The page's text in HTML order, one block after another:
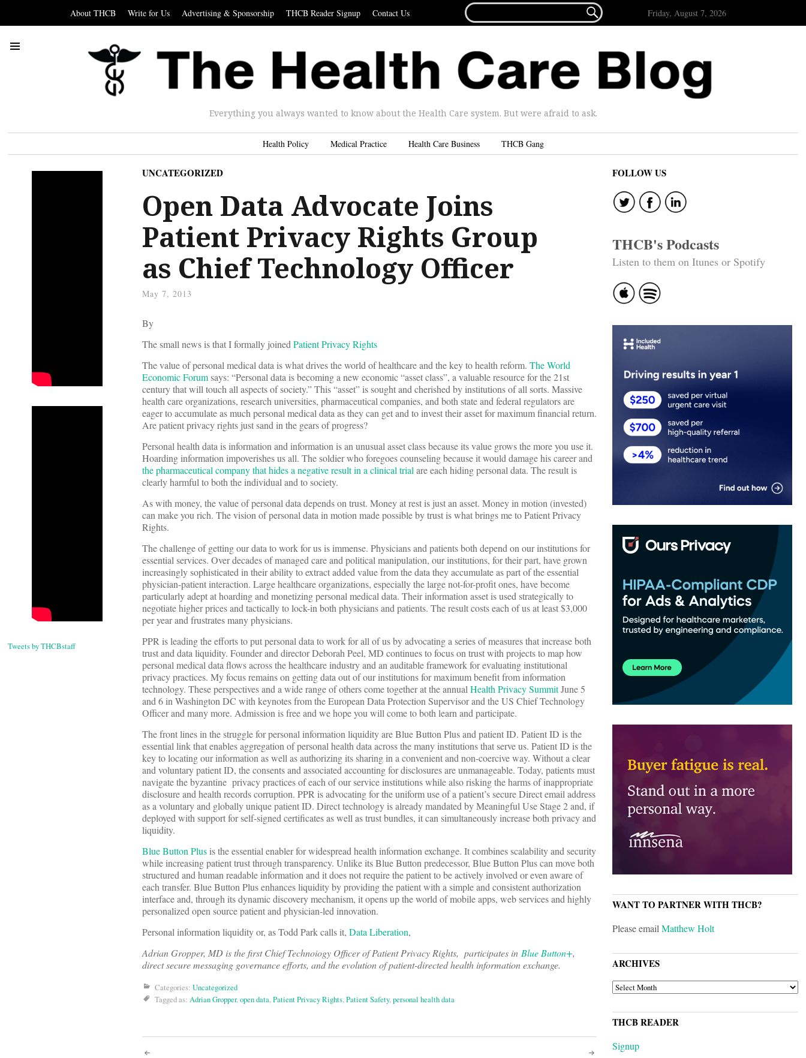
About THCB Write for Us Advertising & Sponsorship THCB Reader Signup Contact Us
FOR...
 Friday, August 7, 2026
Everything you always wanted to know about the Health Care system. But were afraid to ask.
Health Policy Medical Practice Health Care Business THCB Gang
Tweets by THCBstaff
UNCATEGORIZED
Open Data Advocate Joins
Patient Privacy Rights Group
as Chief Technology Officer
May 7, 2013
By
The small news is that I formally joinedPatient Privacy Rights
The value of personal medical data is what drives the world of healthcare and the key to health reform. The World
Economic Forumsays: “Personal data is becoming a new economic “asset class”, a valuable resource for the 21st
century that will touch all aspects of society.” This “asset” is sought and cherished by institutions of all sorts. Massive
health care organizations, research universities, pharmaceutical companies, and both state and federal regulators are
eager to accumulate as much personal medical data as they can get and to invest their asset for maximum financial return.
Are patient privacy rights just sand in the gears of progress?
Personal health data is information and information is an unusual asset class because its value grows the more you use it.
Hoarding information impoverishes us all. The soldier who foregoes counseling because it would damage his career and
the pharmaceutical company that hides a negative result in a clinical trialare each hiding personal data. The result is
clearly harmful to both the individual and to society.
As with money, the value of personal data depends on trust. Money at rest is just an asset. Money in motion (invested)
can make you rich. The vision of personal data in motion made possible by trust is what brings me to Patient Privacy
Rights.
The challenge of getting our data to work for us is immense. Physicians and patients both depend on our institutions for
essential services. Over decades of managed care and political manipulation, our institutions, for their part, have grown
increasingly sophisticated in their ability to extract added value from the data they accumulate as part of the essential
physician-patient interaction. Large healthcare organizations, especially the large not-for-profit ones, have become
particularly adept at hoarding and monetizing personal medical data. Their information asset is used strategically to
negotiate higher prices and tactically to lock-in both physicians and patients. The result costs each of us at least $3,000
per year and frustrates many physicians.
PPR is leading the efforts to put personal data to work for all of us by advocating a series of measures that increase both
trust and data liquidity. Founder and director Deborah Peel, MD continues to focus on trust with projects to map how
personal medical data flows across the healthcare industry and an auditable framework for evaluating institutional
privacy practices. My focus remains on getting data out of our institutions for maximum benefit from information
technology. These perspectives and a wide range of others come together at the annualHealth Privacy SummitJune 5
and 6 in Washington DC with keynotes from the European Data Protection Supervisor and the US Chief Technology
Officer and many more. Admission is free and we hope you will come to both learn and participate.
The front lines in the struggle for personal information liquidity are Blue Button Plus and patient ID. Patient ID is the
essential link that enables aggregation of personal health data across the many institutions that serve us. Patient ID is the
key to locating our information as well as authorizing its sharing in a convenient and non-coercive way. Without a clear
and voluntary patient ID, the consents and associated accounting for disclosures are unmanageable. Today, patients must
navigate the byzantine privacy practices of each of our service institutions while also risking the harms of inappropriate
disclosure and health records corruption. PPR is advocating for the uniform use of a patient’s secure Direct email address
as a voluntary and globally unique patient ID. Direct technology is already mandated by Meaningful Use Stage 2 and, if
deployed with support for self-signed certificates as well as trust bundles, it can simultaneously increase both privacy and
liquidity.
Blue Button Plusis the essential enabler for widespread health information exchange. It combines scalability and security
while increasing patient trust through transparency. Unlike its Blue Button predecessor, Blue Button Plus can move both
structured and human readable information and it does not require the patient to be actively involved or even aware of
each transfer. Blue Button Plus enhances liquidity by providing the patient with a simple and consistent authorization
interface and, through its dynamic discovery mechanism, it opens up the world of mobile apps, web services and highly
personalized open source patient and physician-led innovation.
Personal information liquidity or, as Todd Park calls it, Data Liberation,
Adrian Gropper, MD is the first Chief Technoiogy Officer of Patient Privacy Rights, participates in Blue Button+,
direct secure messaging governance efforts, and the evolution of patient-directed health information exchange.
Categories: Uncategorized
Tagged as: Adrian Gropper,open data,Patient Privacy Rights,Patient Safety,personal health data
FOLLOW US
THCB's Podcasts
Listen to them on Itunes or Spotify
WANT TO PARTNER WITH THCB?
Please emailMatthew Holt
ARCHIVES
ARCHIVES
THCB READER
Signup